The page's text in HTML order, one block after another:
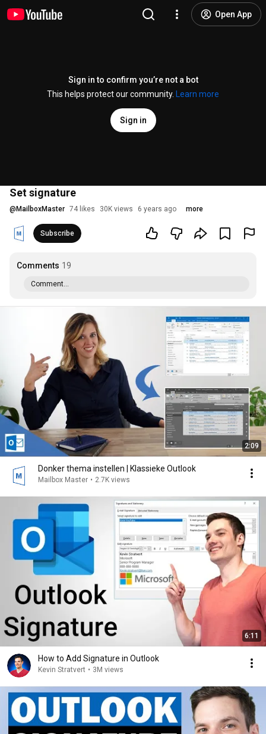
Open App
Sign in to confirm you’re not a bot
This helps protect our community.
Learn more
Sign in
Set signature
@ MailboxMaster 74 likes 30K views 6 years ago more
Subscribe
Comments 19
Comment...
2:09
Donker thema instellen | Klassieke Outlook
Mailbox Master • 2.7K views
6:11
How to Add Signature in Outlook
Kevin Stratvert • 3M views